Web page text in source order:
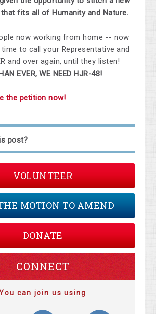
that fits all of Humanity and Nature.
now working from home -- now
to call your Representative and
and over again, until they listen!
EVER, WE NEED HJR-48!
the petition now!
post?
VOLUNTEER
MOTION TO AMEND
DONATE
CONNECT
can join us using